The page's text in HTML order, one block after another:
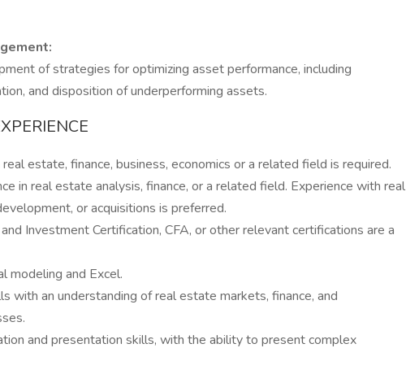
of strategies for optimizing asset performance, including
and disposition of underperforming assets.
estate, finance, business, economics or a related field is required.
in real estate analysis, finance, or a related field. Experience with real
or acquisitions is preferred.
Investment Certification, CFA, or other relevant certifications are a
modeling and Excel.
with an understanding of real estate markets, finance, and
and presentation skills, with the ability to present complex